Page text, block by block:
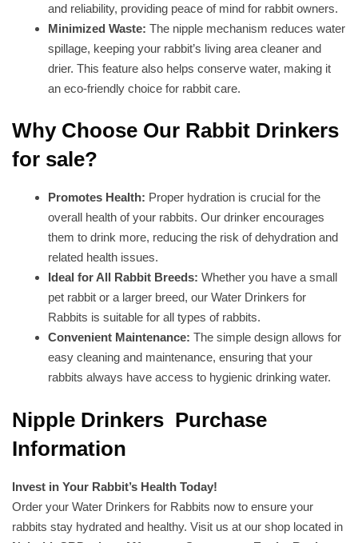
and reliability, providing peace of mind for rabbit owners.
Minimized Waste: The nipple mechanism reduces water
spillage, keeping your rabbit’s living area cleaner and
drier. This feature also helps conserve water, making it
an eco-friendly choice for rabbit care.
Why Choose Our Rabbit Drinkers
for sale?
Promotes Health: Proper hydration is crucial for the
overall health of your rabbits. Our drinker encourages
them to drink more, reducing the risk of dehydration and
related health issues.
Ideal for All Rabbit Breeds: Whether you have a small
pet rabbit or a larger breed, our Water Drinkers for
Rabbits is suitable for all types of rabbits.
Convenient Maintenance: The simple design allows for
easy cleaning and maintenance, ensuring that your
rabbits always have access to hygienic drinking water.
Nipple Drinkers Purchase
Information
Invest in Your Rabbit’s Health Today!
Order your Water Drinkers for Rabbits now to ensure your
rabbits stay hydrated and healthy. Visit us at our shop located in